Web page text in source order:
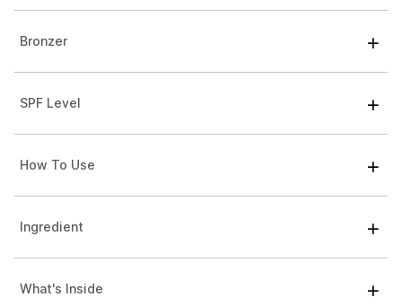
Bronzer
SPF Level
How To Use
Ingredient
What's Inside